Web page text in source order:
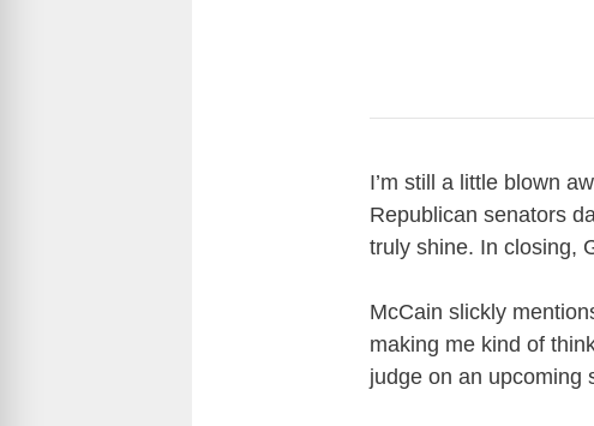
I’m still a little blown
Republican senators
truly shine. In closing,
McCain slickly
making me kind of
judge on an upcoming